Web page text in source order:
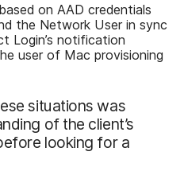
on AAD credentials
the Network User in sync
Login’s notification
user of Mac provisioning
situations was
of the client’s
looking for a